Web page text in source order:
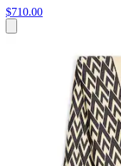
$710.00